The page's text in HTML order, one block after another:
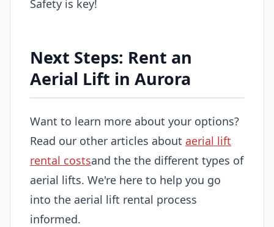
Safety is key!
Next Steps: Rent an
Aerial Lift in Aurora
Want to learn more about your options?
Read our other articles about aerial lift
rental costsand the the different types of
aerial lifts. We're here to help you go
into the aerial lift rental process
informed.